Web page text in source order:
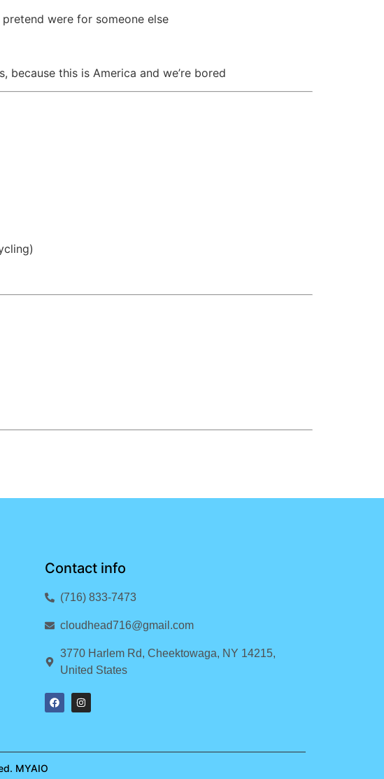
were for someone else
because this is America and we’re bored
Contact info
(716) 833-7473
cloudhead716@gmail.com
3770 Harlem Rd, Cheektowaga, NY 14215,
United States
MYAIO